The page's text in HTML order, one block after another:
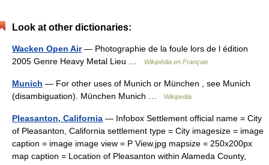
Look at other dictionaries:
Wacken Open Air— Photographie de la foule lors de l édition
2005 Genre Heavy Metal Lieu …
Wikipédia en Français
Munich — For other uses of Munich or München , see Munich
(disambiguation). München Munich …
Wikipedia
Pleasanton, California — Infobox Settlement official name = City
of Pleasanton, California settlement type = City imagesize = image
caption = image image view = P View.jpg mapsize = 250x200px
map caption = Location of Pleasanton within Alameda County,